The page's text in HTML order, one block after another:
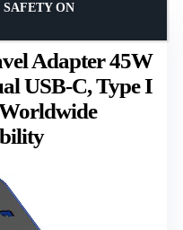
Adapter 45W
USB-C, Type I
ON